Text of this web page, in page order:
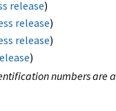
release)
release)
release)
)
numbers are